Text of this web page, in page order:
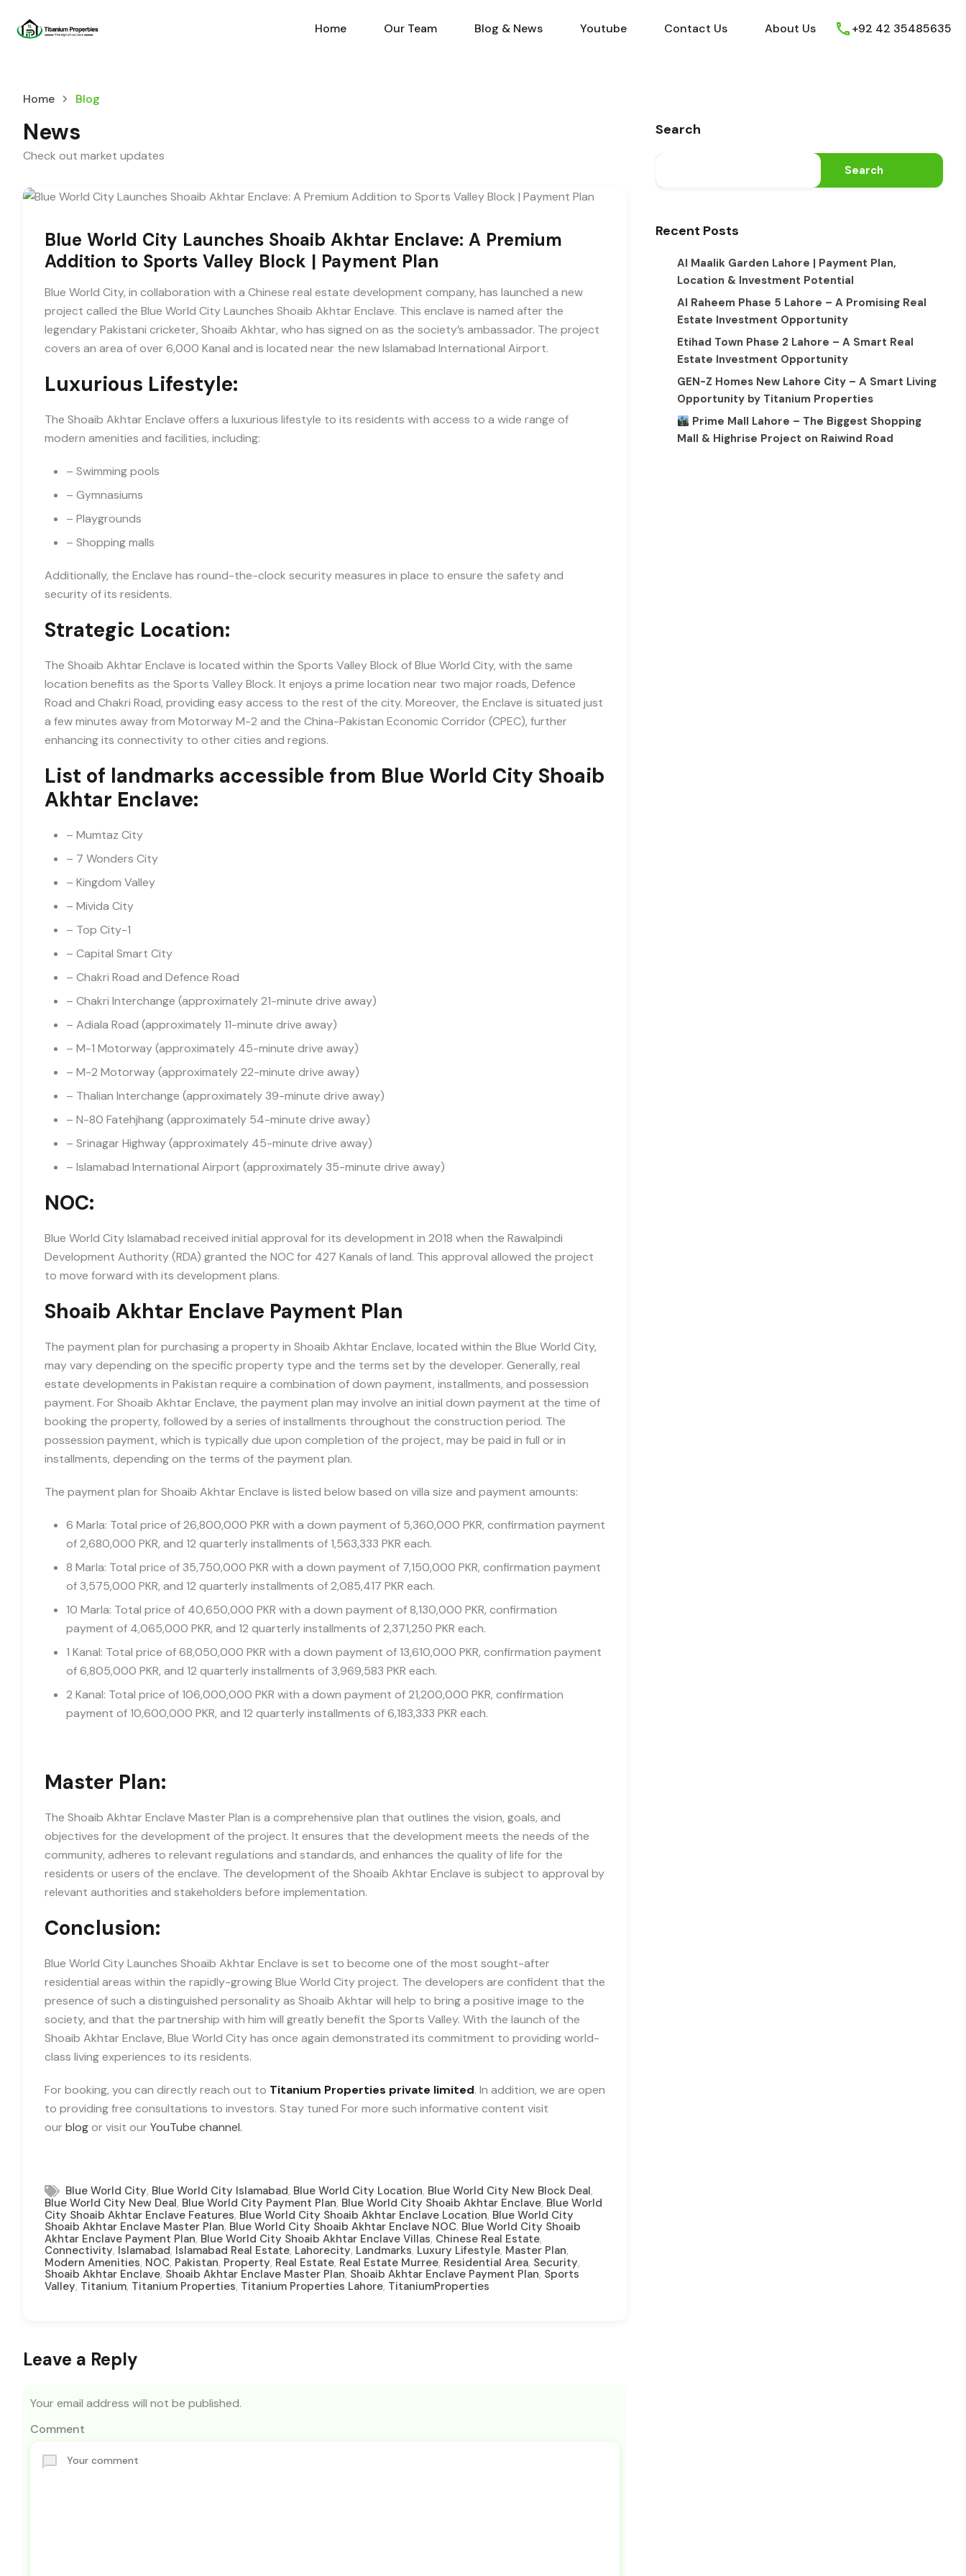
Home Our Team Blog & News Youtube Contact Us About Us
Home Our Team Blog & News Youtube Contact Us About Us +92 42 35485635
Home Blog
News
Check out market updates
Blue World City Launches Shoaib Akhtar Enclave: A Premium
Addition to Sports Valley Block | Payment Plan
Blue World City, in collaboration with a Chinese real estate development company, has launched a new
project called the Blue World City Launches Shoaib Akhtar Enclave. This enclave is named after the
legendary Pakistani cricketer, Shoaib Akhtar, who has signed on as the society’s ambassador. The project
covers an area of over 6,000 Kanal and is located near the new Islamabad International Airport.
Luxurious Lifestyle:
The Shoaib Akhtar Enclave offers a luxurious lifestyle to its residents with access to a wide range of
modern amenities and facilities, including:
– Swimming pools
– Gymnasiums
– Playgrounds
– Shopping malls
Additionally, the Enclave has round-the-clock security measures in place to ensure the safety and
security of its residents.
Strategic Location:
The Shoaib Akhtar Enclave is located within the Sports Valley Block of Blue World City, with the same
location benefits as the Sports Valley Block. It enjoys a prime location near two major roads, Defence
Road and Chakri Road, providing easy access to the rest of the city. Moreover, the Enclave is situated just
a few minutes away from Motorway M-2 and the China-Pakistan Economic Corridor (CPEC), further
enhancing its connectivity to other cities and regions.
List of landmarks accessible from Blue World City Shoaib
Akhtar Enclave:
– Mumtaz City
– 7 Wonders City
– Kingdom Valley
– Mivida City
– Top City-1
– Capital Smart City
– Chakri Road and Defence Road
– Chakri Interchange (approximately 21-minute drive away)
– Adiala Road (approximately 11-minute drive away)
– M-1 Motorway (approximately 45-minute drive away)
– M-2 Motorway (approximately 22-minute drive away)
– Thalian Interchange (approximately 39-minute drive away)
– N-80 Fatehjhang (approximately 54-minute drive away)
– Srinagar Highway (approximately 45-minute drive away)
– Islamabad International Airport (approximately 35-minute drive away)
NOC:
Blue World City Islamabad received initial approval for its development in 2018 when the Rawalpindi
Development Authority (RDA) granted the NOC for 427 Kanals of land. This approval allowed the project
to move forward with its development plans.
Shoaib Akhtar Enclave Payment Plan
The payment plan for purchasing a property in Shoaib Akhtar Enclave, located within the Blue World City,
may vary depending on the specific property type and the terms set by the developer. Generally, real
estate developments in Pakistan require a combination of down payment, installments, and possession
payment. For Shoaib Akhtar Enclave, the payment plan may involve an initial down payment at the time of
booking the property, followed by a series of installments throughout the construction period. The
possession payment, which is typically due upon completion of the project, may be paid in full or in
installments, depending on the terms of the payment plan.
The payment plan for Shoaib Akhtar Enclave is listed below based on villa size and payment amounts:
6 Marla: Total price of 26,800,000 PKR with a down payment of 5,360,000 PKR, confirmation payment
of 2,680,000 PKR, and 12 quarterly installments of 1,563,333 PKR each.
8 Marla: Total price of 35,750,000 PKR with a down payment of 7,150,000 PKR, confirmation payment
of 3,575,000 PKR, and 12 quarterly installments of 2,085,417 PKR each.
10 Marla: Total price of 40,650,000 PKR with a down payment of 8,130,000 PKR, confirmation
payment of 4,065,000 PKR, and 12 quarterly installments of 2,371,250 PKR each.
1 Kanal: Total price of 68,050,000 PKR with a down payment of 13,610,000 PKR, confirmation payment
of 6,805,000 PKR, and 12 quarterly installments of 3,969,583 PKR each.
2 Kanal: Total price of 106,000,000 PKR with a down payment of 21,200,000 PKR, confirmation
payment of 10,600,000 PKR, and 12 quarterly installments of 6,183,333 PKR each.
Master Plan:
The Shoaib Akhtar Enclave Master Plan is a comprehensive plan that outlines the vision, goals, and
objectives for the development of the project. It ensures that the development meets the needs of the
community, adheres to relevant regulations and standards, and enhances the quality of life for the
residents or users of the enclave. The development of the Shoaib Akhtar Enclave is subject to approval by
relevant authorities and stakeholders before implementation.
Conclusion:
Blue World City Launches Shoaib Akhtar Enclave is set to become one of the most sought-after
residential areas within the rapidly-growing Blue World City project. The developers are confident that the
presence of such a distinguished personality as Shoaib Akhtar will help to bring a positive image to the
society, and that the partnership with him will greatly benefit the Sports Valley. With the launch of the
Shoaib Akhtar Enclave, Blue World City has once again demonstrated its commitment to providing world-
class living experiences to its residents.
For booking, you can directly reach out to Titanium Properties private limited. In addition, we are open
to providing free consultations to investors. Stay tuned For more such informative content visit
ourblogor visit ourYouTube channel.
Blue World City, Blue World City Islamabad, Blue World City Location, Blue World City New Block Deal,
Blue World City New Deal, Blue World City Payment Plan, Blue World City Shoaib Akhtar Enclave, Blue World
City Shoaib Akhtar Enclave Features, Blue World City Shoaib Akhtar Enclave Location, Blue World City
Shoaib Akhtar Enclave Master Plan, Blue World City Shoaib Akhtar Enclave NOC, Blue World City Shoaib
Akhtar Enclave Payment Plan, Blue World City Shoaib Akhtar Enclave Villas, Chinese Real Estate,
Connectivity, Islamabad, Islamabad Real Estate, Lahorecity, Landmarks, Luxury Lifestyle, Master Plan,
Modern Amenities, NOC, Pakistan, Property, Real Estate, Real Estate Murree, Residential Area, Security,
Shoaib Akhtar Enclave, Shoaib Akhtar Enclave Master Plan, Shoaib Akhtar Enclave Payment Plan, Sports
Valley, Titanium, Titanium Properties, Titanium Properties Lahore, TitaniumProperties
Leave a Reply
Your email address will not be published.
Comment
Search
Search
Recent Posts
Al Maalik Garden Lahore | Payment Plan,
Location & Investment Potential
Al Raheem Phase 5 Lahore – A Promising Real
Estate Investment Opportunity
Etihad Town Phase 2 Lahore – A Smart Real
Estate Investment Opportunity
GEN-Z Homes New Lahore City – A Smart Living
Opportunity by Titanium Properties
Prime Mall Lahore – The Biggest Shopping
Mall & Highrise Project on Raiwind Road